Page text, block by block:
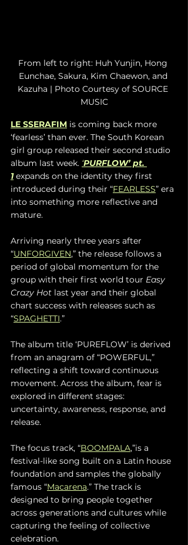
From left to right: Huh Yunjin, Hong
Eunchae, Sakura, Kim Chaewon, and
Kazuha | Photo Courtesy of SOURCE
MUSIC
LE SSERAFIM is coming back more
‘fearless’ than ever. The South Korean
girl group released their second studio
album last week. ‘PURFLOW’ pt.
1 expands on the identity they first
introduced during their “FEARLESS” era
into something more reflective and
mature.
Arriving nearly three years after
“UNFORGIVEN,” the release follows a
period of global momentum for the
group with their first world tour Easy
Crazy Hot last year and their global
chart success with releases such as
“SPAGHETTI.”
The album title ‘PUREFLOW’ is derived
from an anagram of “POWERFUL,”
reflecting a shift toward continuous
movement. Across the album, fear is
explored in different stages:
uncertainty, awareness, response, and
release.
The focus track, “BOOMPALA,”is a
festival-like song built on a Latin house
foundation and samples the globally
famous “Macarena.” The track is
designed to bring people together
across generations and cultures while
capturing the feeling of collective
celebration.